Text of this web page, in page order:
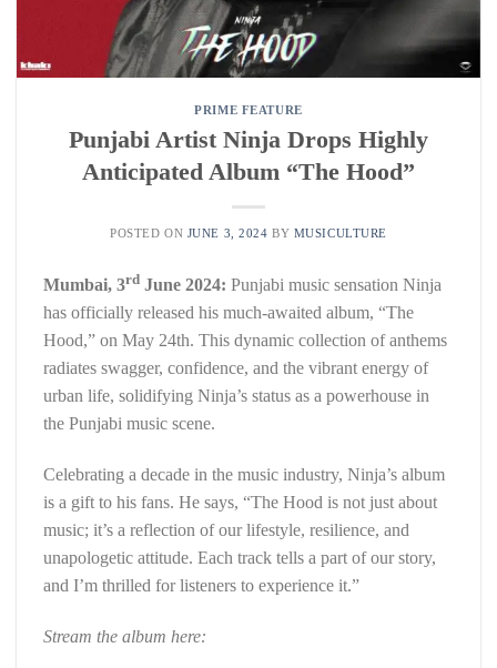
PRIME FEATURE
Punjabi Artist Ninja Drops Highly
Anticipated Album “The Hood”
POSTED ON JUNE 3, 2024 BY MUSICULTURE
Mumbai, 3rd June 2024: Punjabi music sensation Ninja
has officially released his much-awaited album, “The
Hood,” on May 24th. This dynamic collection of anthems
radiates swagger, confidence, and the vibrant energy of
urban life, solidifying Ninja’s status as a powerhouse in
the Punjabi music scene.
Celebrating a decade in the music industry, Ninja’s album
is a gift to his fans. He says, “The Hood is not just about
music; it’s a reflection of our lifestyle, resilience, and
unapologetic attitude. Each track tells a part of our story,
and I’m thrilled for listeners to experience it.”
Stream the album here: